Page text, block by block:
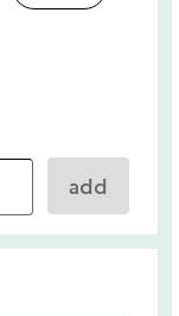
add